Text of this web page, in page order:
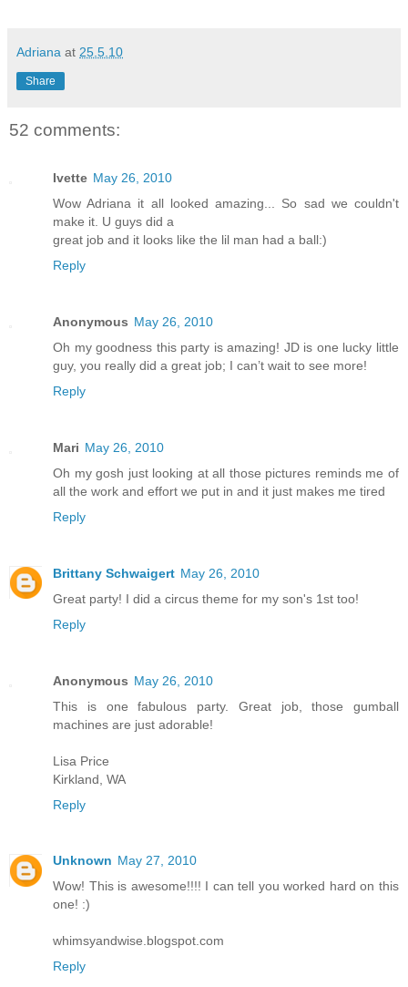
Adriana at 25.5.10
Share
52 comments:
Ivette May 26, 2010
Wow Adriana it all looked amazing... So sad we couldn't
make it. U guys did a
great job and it looks like the lil man had a ball:)
Reply
Anonymous May 26, 2010
Oh my goodness this party is amazing! JD is one lucky little
guy, you really did a great job; I can’t wait to see more!
Reply
Mari May 26, 2010
Oh my gosh just looking at all those pictures reminds me of
all the work and effort we put in and it just makes me tired
Reply
Brittany Schwaigert May 26, 2010
Great party! I did a circus theme for my son's 1st too!
Reply
Anonymous May 26, 2010
This is one fabulous party. Great job, those gumball
machines are just adorable!
Lisa Price
Kirkland, WA
Reply
Unknown May 27, 2010
Wow! This is awesome!!!! I can tell you worked hard on this
one! :)
whimsyandwise.blogspot.com
Reply